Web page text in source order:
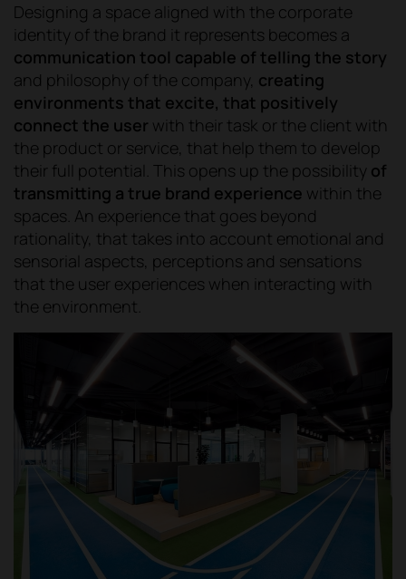
Designing a space aligned with the corporate
identity of the brand it represents becomes a
communication tool capable of telling the story
and philosophy of the company, creating
environments that excite, that positively
connect the user with their task or the client with
the product or service, that help them to develop
their full potential. This opens up the possibility of
transmitting a true brand experience within the
spaces. An experience that goes beyond
rationality, that takes into account emotional and
sensorial aspects, perceptions and sensations
that the user experiences when interacting with
the environment.